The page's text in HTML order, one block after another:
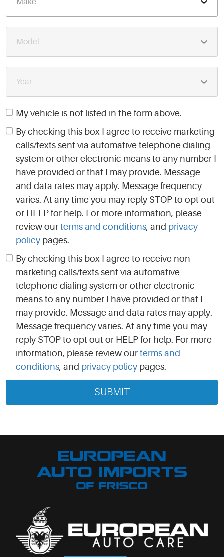
My vehicle is not listed in the form above.
By checking this box I agree to receive marketing
calls/texts sent via automative telephone dialing
system or other electronic means to any number I
have provided or that I may provide. Message
and data rates may apply. Message frequency
varies. At any time you may reply STOP to opt out
or HELP for help. For more information, please
review our terms and conditions, and privacy
policy pages.
By checking this box I agree to receive non-
marketing calls/texts sent via automative
telephone dialing system or other electronic
means to any number I have provided or that I
may provide. Message and data rates may apply.
Message frequency varies. At any time you may
reply STOP to opt out or HELP for help. For more
information, please review our terms and
conditions, and privacy policy pages.